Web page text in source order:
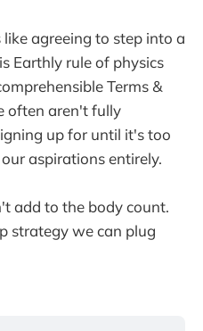
agreeing to step into a
Earthly rule of physics
Terms &
often aren't fully
up for until it's too
aspirations entirely.
add to the body count.
strategy we can plug